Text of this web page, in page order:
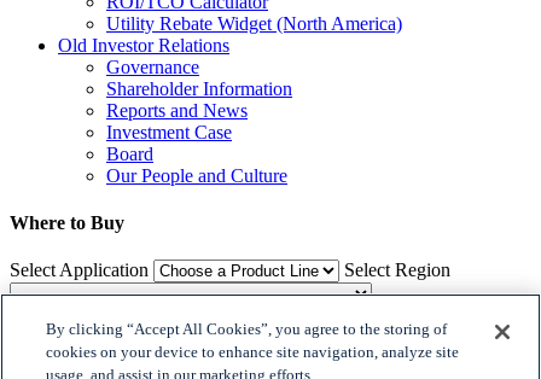
Utility Rebate Widget (North America)
Old Investor Relations
Governance
Shareholder Information
Reports and News
Investment Case
Board
Our People and Culture
Where to Buy
Select Application Select Region
Where to Buy
By clicking “Accept All Cookies”, you agree to the storing of
cookies on your device to enhance site navigation, analyze site
usage, and assist in our marketing efforts.